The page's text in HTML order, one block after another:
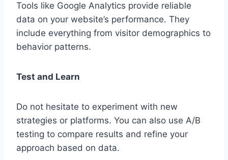
Tools like Google Analytics provide reliable
data on your website’s performance. They
include everything from visitor demographics to
behavior patterns.
Test and Learn
Do not hesitate to experiment with new
strategies or platforms. You can also use A/B
testing to compare results and refine your
approach based on data.